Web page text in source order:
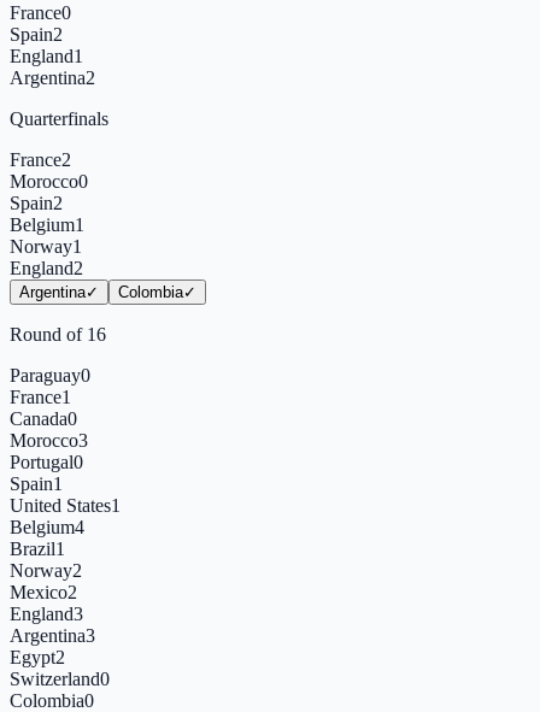
France0
Spain2
England1
Argentina2
Quarterfinals
France2
Morocco0
Spain2
Belgium1
Norway1
England2
Argentina✓ Colombia✓
Round of 16
Paraguay0
France1
Canada0
Morocco3
Portugal0
Spain1
United States1
Belgium4
Brazil1
Norway2
Mexico2
England3
Argentina3
Egypt2
Switzerland0
Colombia0